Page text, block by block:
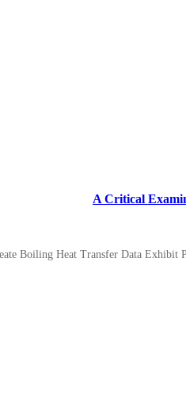
A Critical
Boiling Heat Transfer Data Exhibit